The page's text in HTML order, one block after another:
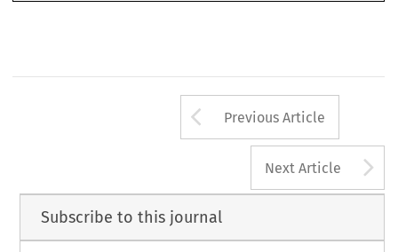
Arrow button
Previous Article
Next Article
Subscribe to this journal